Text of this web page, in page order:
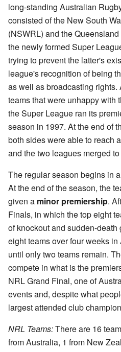
long-standing Australian
consisted of the New South
(NSWRL) and the
the newly formed Super
trying to prevent the latter's
league's recognition of being
as well as broadcasting
teams that were unhappy with
the Super League ran its
season in 1997. At the end of
both sides were able to reach
and the two leagues merged
The regular season begins in
At the end of the season, the
given a minor premiership.
Finals, in which the top eight
of knockout and sudden-
eight teams over four weeks
until only two teams remain.
compete in what is the
NRL Grand Final, one of
events and, despite what
largest attended club
NRL Teams:There are 16
from Australia, 1 from New